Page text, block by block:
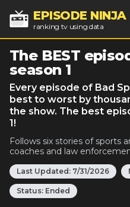
EPISODE NINJA
ranking tv using data
The BEST
season 1
Every episode of Bad
best to worst by
the show. The best
1!
Follows six stories of sports
coaches and law
Last Updated: 7/31/2026
Status: Ended